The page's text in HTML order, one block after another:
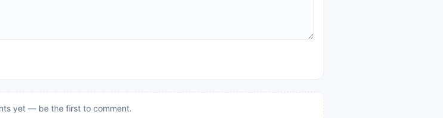
yet — be the first to comment.